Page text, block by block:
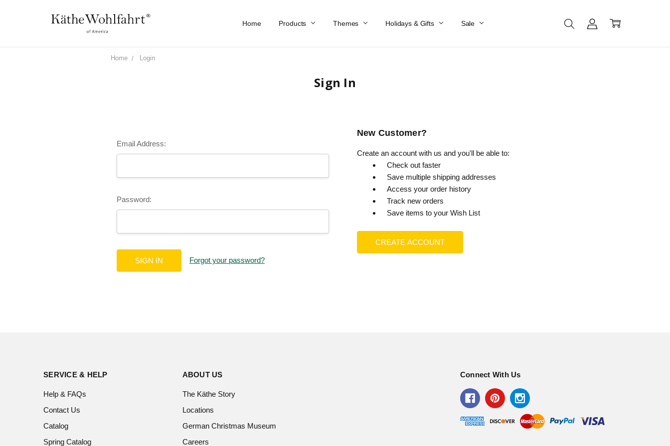
Home Products Themes Holidays & Gifts Sale
Work At Käthe Wohlfahrt Of America
Our Story
Catalog
Spring Catalog
Locations
Help & FAQs
Contact Us
Home Login
Sign In
Email Address:
Password:
Forgot your password?
New Customer?
Create an account with us and you'll be able to:
Check out faster
Save multiple shipping addresses
Access your order history
Track new orders
Save items to your Wish List
CREATE ACCOUNT
SERVICE & HELP
Help & FAQs
Contact Us
Catalog
Spring Catalog
ABOUT US
The Käthe Story
Locations
German Christmas Museum
Careers
Connect With Us